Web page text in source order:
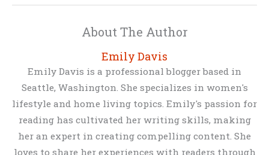
About The Author
Emily Davis
Emily Davis is a professional blogger based in
Seattle, Washington. She specializes in women's
lifestyle and home living topics. Emily's passion for
reading has cultivated her writing skills, making
her an expert in creating compelling content. She
loves to share her experiences with readers through